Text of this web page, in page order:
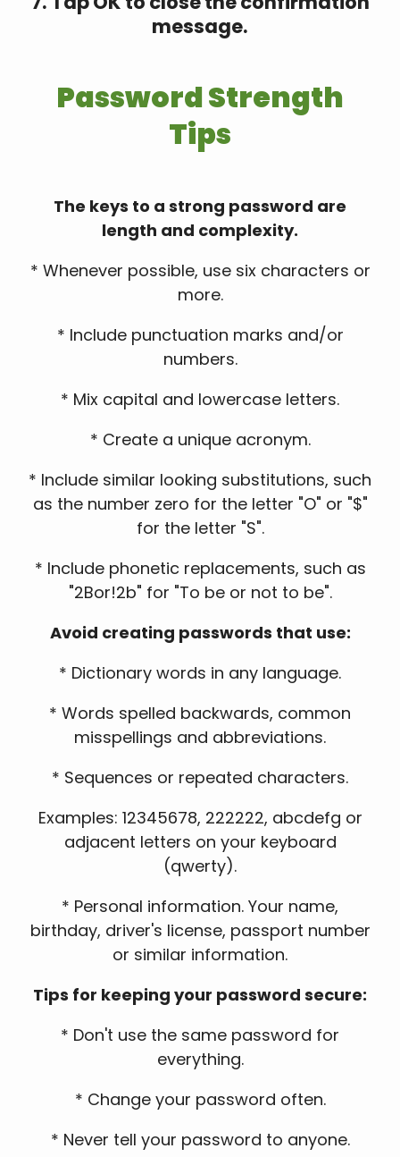
message.
Password Strength
Tips
The keys to a strong password are
length and complexity.
* Whenever possible, use six characters or
more.
* Include punctuation marks and/or
numbers.
* Mix capital and lowercase letters.
* Create a unique acronym.
* Include similar looking substitutions, such
as the number zero for the letter "O" or "$"
for the letter "S".
* Include phonetic replacements, such as
"2Bor!2b" for "To be or not to be".
Avoid creating passwords that use:
* Dictionary words in any language.
* Words spelled backwards, common
misspellings and abbreviations.
* Sequences or repeated characters.
Examples: 12345678, 222222, abcdefg or
adjacent letters on your keyboard
(qwerty).
* Personal information. Your name,
birthday, driver's license, passport number
or similar information.
Tips for keeping your password secure:
* Don't use the same password for
everything.
* Change your password often.
* Never tell your password to anyone.